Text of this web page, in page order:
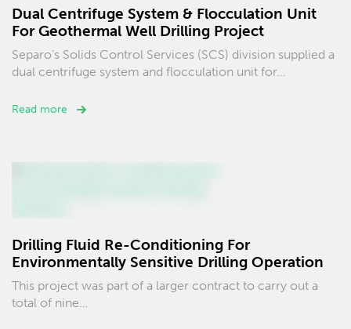
Dual Centrifuge System & Flocculation Unit
For Geothermal Well Drilling Project
Separo's Solids Control Services (SCS) division supplied a
dual centrifuge system and flocculation unit for…
Read more
Drilling Fluid Re-Conditioning For
Environmentally Sensitive Drilling Operation
This project was part of a larger contract to carry out a
total of nine…